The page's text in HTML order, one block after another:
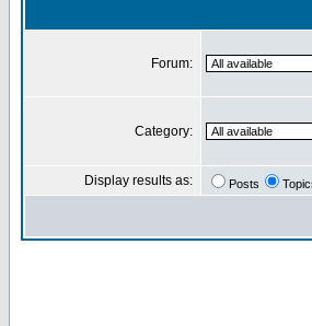
Forum:
Category:
Display results as: Posts